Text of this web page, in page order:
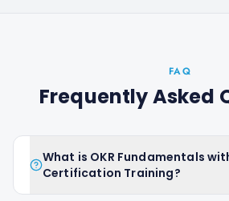
FAQ
Frequently Asked
What is OKR Fundamentals
Certification Training?